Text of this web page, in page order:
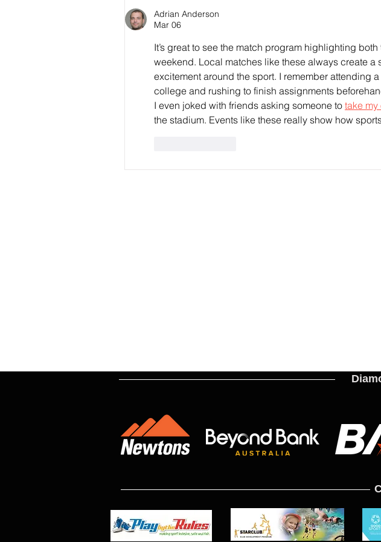
WNPLAdrian Anderson
Mar 06
It’s great to see the match program highlighting
weekend. Local matches like these always create a
excitement around the sport. I remember attending
college and rushing to finish assignments
I even joked with friends asking someone to take
the stadium. Events like these really show how